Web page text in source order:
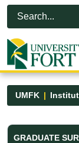
Skip to Main
Open
UMFK
Graduate
GRADUATE